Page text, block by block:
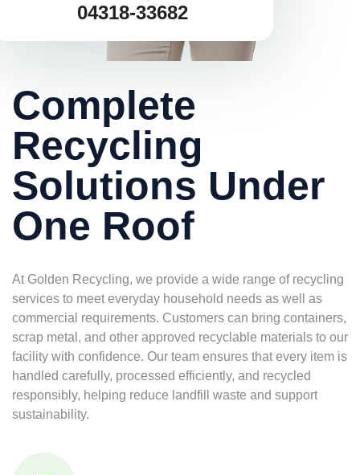
04318-33682
Complete
Recycling
Solutions Under
One Roof
At Golden Recycling, we provide a wide range of recycling
services to meet everyday household needs as well as
commercial requirements. Customers can bring containers,
scrap metal, and other approved recyclable materials to our
facility with confidence. Our team ensures that every item is
handled carefully, processed efficiently, and recycled
responsibly, helping reduce landfill waste and support
sustainability.